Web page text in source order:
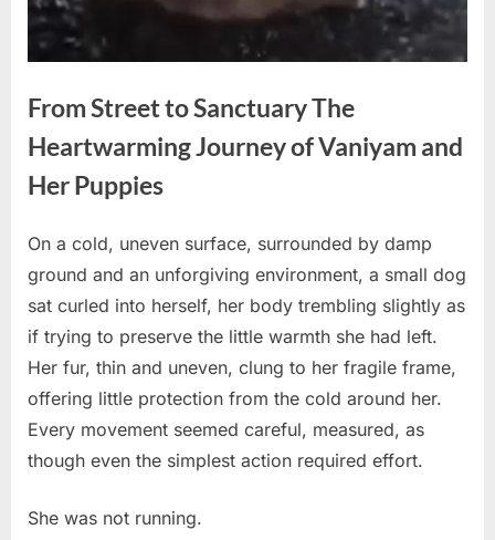
From Street to Sanctuary The
Heartwarming Journey of Vaniyam and
Her Puppies
Posted
on
March
30,
2026
By
admin
No
Commentson
From
Sanctuary
The
Heartwarming
Journey
On a cold, uneven surface, surrounded by damp
ground and an unforgiving environment, a small dog
sat curled into herself, her body trembling slightly as
if trying to preserve the little warmth she had left.
Her fur, thin and uneven, clung to her fragile frame,
offering little protection from the cold around her.
Every movement seemed careful, measured, as
though even the simplest action required effort.
She was not running.